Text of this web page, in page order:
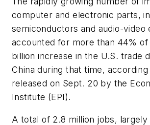
computer and electronic parts,
semiconductors and audio-video
accounted for more than 44% of
billion increase in the U.S. trade
China during that time,
released on Sept. 20 by the
Institute (EPI).
A total of 2.8 million jobs, largely